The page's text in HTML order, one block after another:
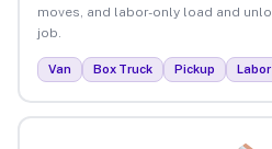
moves, and labor-only load and
job.
Van Box Truck Pickup Labor